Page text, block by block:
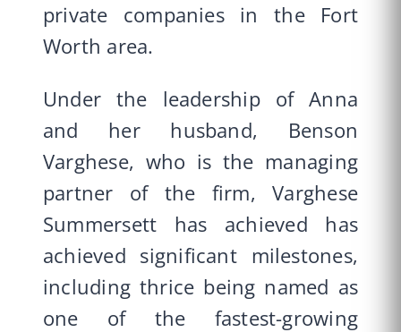
private companies in the Fort
Worth area.
Under the leadership of Anna
and her husband, Benson
Varghese, who is the managing
partner of the firm, Varghese
Summersett has achieved has
achieved significant milestones,
including thrice being named as
one of the fastest-growing